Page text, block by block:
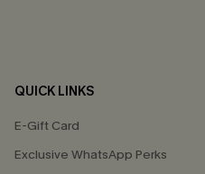
QUICK LINKS
E-Gift Card
Exclusive WhatsApp Perks